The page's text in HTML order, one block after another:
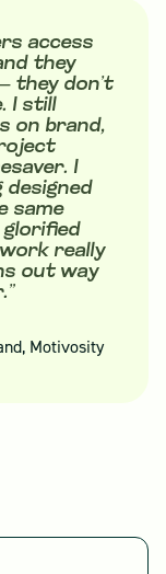
access
they
they don’t
I still
on brand,
I
designed
same
glorified
really
out way
Motivosity